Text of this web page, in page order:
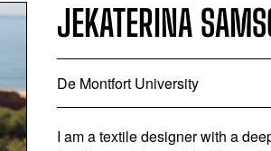
JEKATERINA
De Montfort University
I am a textile designer with a